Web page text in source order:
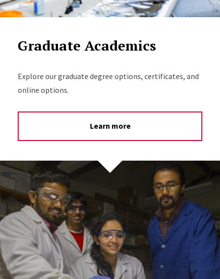
Graduate Academics
Explore our graduate degree options, certificates, and
online options.
Learn more